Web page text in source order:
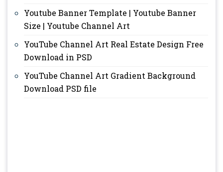
Youtube Banner Template | Youtube Banner
Size | Youtube Channel Art
YouTube Channel Art Real Estate Design Free
Download in PSD
YouTube Channel Art Gradient Background
Download PSD file